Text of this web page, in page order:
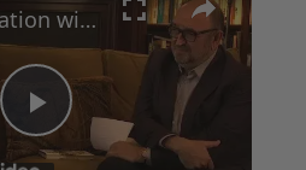
Play
A Conversation with Woody Allen: Famed Director Talks Exclusively with Roger Friedman and Neil Rosen